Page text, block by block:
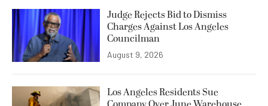
Judge Rejects Bid to Dismiss
Charges Against Los Angeles
Councilman
August 9, 2026
Los Angeles Residents Sue